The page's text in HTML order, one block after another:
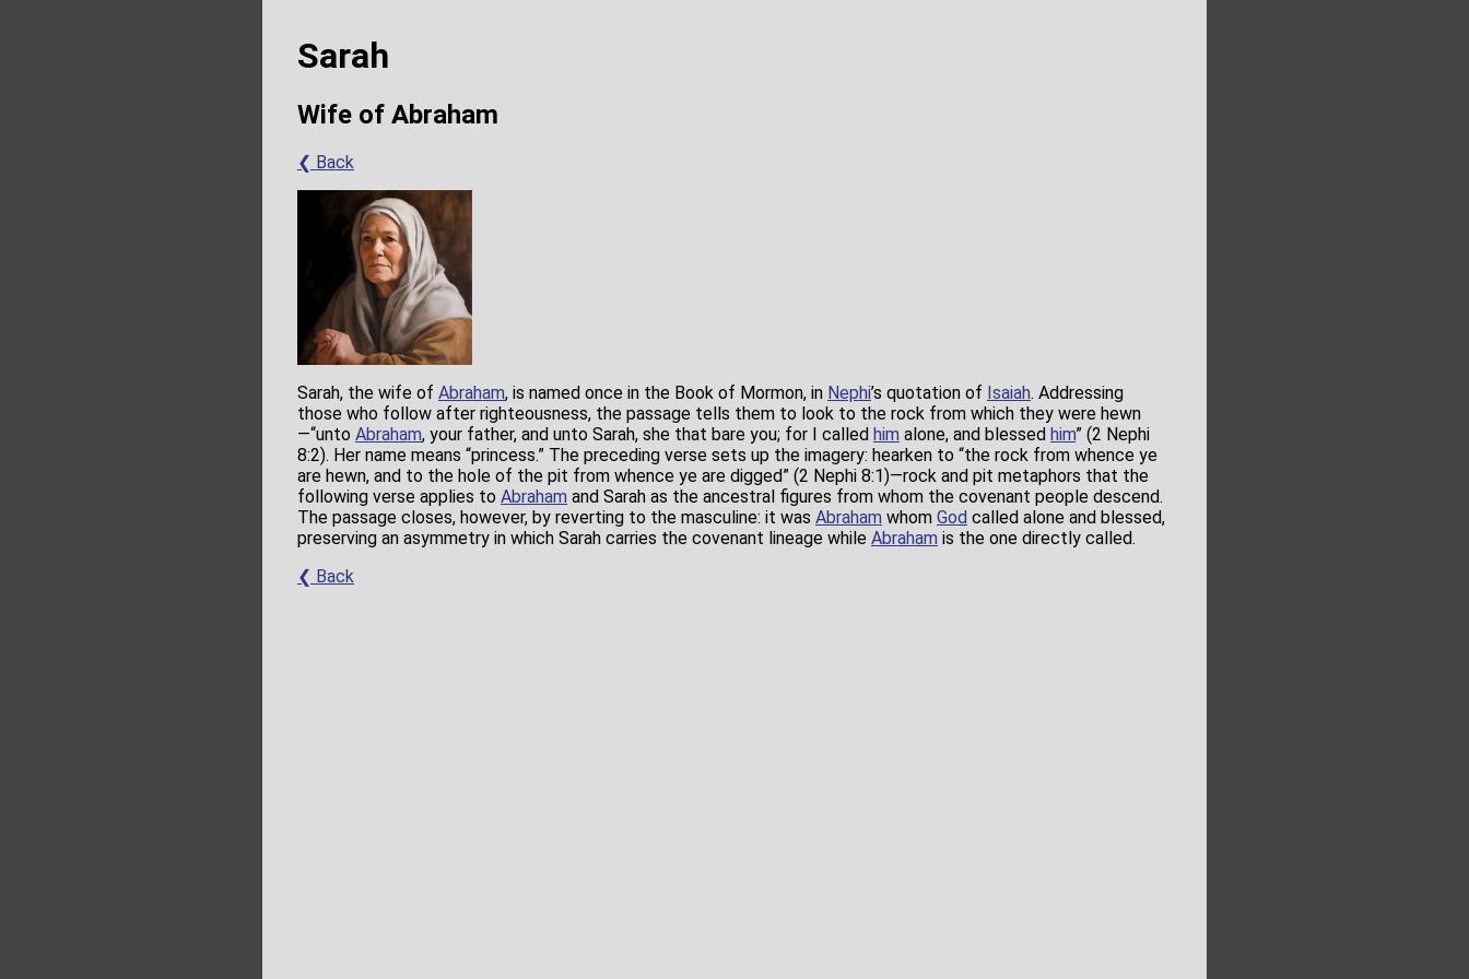
Sarah
Wife of Abraham
❮ Back
Sarah, the wife of Abraham, is named once in the Book of Mormon, in Nephi’s quotation of Isaiah. Addressing
those who follow after righteousness, the passage tells them to look to the rock from which they were hewn
—“unto Abraham, your father, and unto Sarah, she that bare you; for I called him alone, and blessed him” (2 Nephi
8:2). Her name means “princess.” The preceding verse sets up the imagery: hearken to “the rock from whence ye
are hewn, and to the hole of the pit from whence ye are digged” (2 Nephi 8:1)—rock and pit metaphors that the
following verse applies to Abraham and Sarah as the ancestral figures from whom the covenant people descend.
The passage closes, however, by reverting to the masculine: it was Abraham whom God called alone and blessed,
preserving an asymmetry in which Sarah carries the covenant lineage while Abraham is the one directly called.
❮ Back